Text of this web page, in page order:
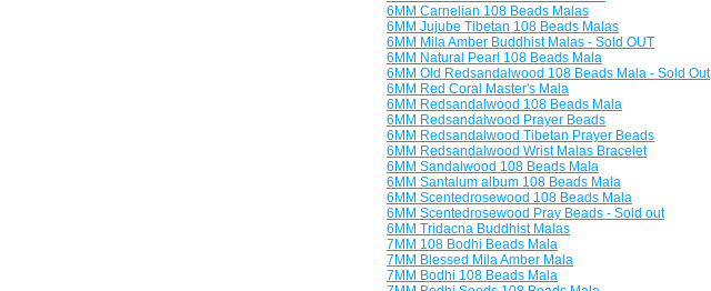
6MM Carnelian 108 Beads Malas
6MM Jujube Tibetan 108 Beads Malas
6MM Mila Amber Buddhist Malas - Sold OUT
6MM Natural Pearl 108 Beads Mala
6MM Old Redsandalwood 108 Beads Mala - Sold Out
6MM Red Coral Master's Mala
6MM Redsandalwood 108 Beads Mala
6MM Redsandalwood Prayer Beads
6MM Redsandalwood Tibetan Prayer Beads
6MM Redsandalwood Wrist Malas Bracelet
6MM Sandalwood 108 Beads Mala
6MM Santalum album 108 Beads Mala
6MM Scentedrosewood 108 Beads Mala
6MM Scentedrosewood Pray Beads - Sold out
6MM Tridacna Buddhist Malas
7MM 108 Bodhi Beads Mala
7MM Blessed Mila Amber Mala
7MM Bodhi 108 Beads Mala